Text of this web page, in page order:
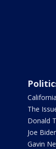
The
Donald
Joe
Gavin